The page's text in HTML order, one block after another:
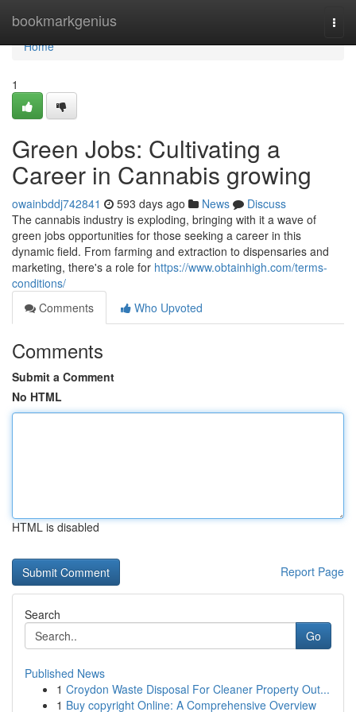
bookmarkgenius
Home
Home
1
Green Jobs: Cultivating a
Career in Cannabis growing
owainbddj742841 593 days ago News
Discuss
The cannabis industry is exploding, bringing with it a wave of
green jobs opportunities for those seeking a career in this
dynamic field. From farming and extraction to dispensaries and
marketing, there's a role for https://www.obtainhigh.com/terms-
conditions/
Comments
Who Upvoted
Comments
Submit a Comment
No HTML
HTML is disabled
Report Page
Search
Go
Published News
1 Croydon Waste Disposal For Cleaner Property Out...
1 Buy copyright Online: A Comprehensive Overview